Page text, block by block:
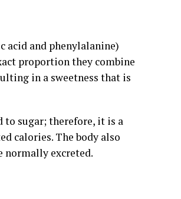
acid and phenylalanine)
proportion they combine
in a sweetness that is
to sugar; therefore, it is a
calories. The body also
normally excreted.